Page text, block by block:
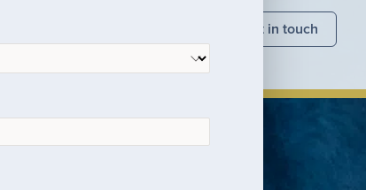
Get in touch